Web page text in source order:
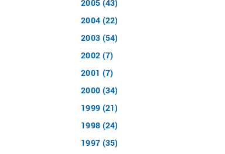
2005 (43)
2004 (22)
2003 (54)
2002 (7)
2001 (7)
2000 (34)
1999 (21)
1998 (24)
1997 (35)